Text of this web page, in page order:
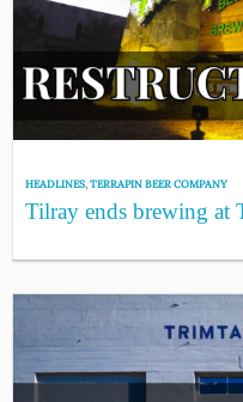
HEADLINES,TERRAPIN BEER COMPANY
Tilray ends brewing at